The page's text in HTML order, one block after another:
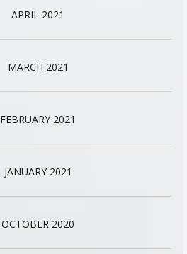
APRIL 2021
MARCH 2021
FEBRUARY 2021
JANUARY 2021
OCTOBER 2020